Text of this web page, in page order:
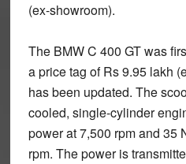
(ex-showroom).
The BMW C 400 GT was
a price tag of Rs 9.95 lakh
has been updated. The
cooled, single-cylinder
power at 7,500 rpm and 35
rpm. The power is